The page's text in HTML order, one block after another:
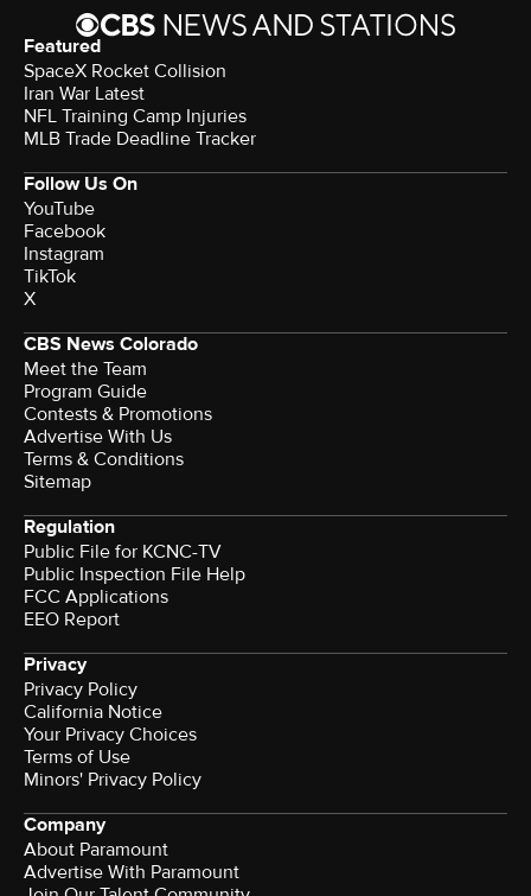
Featured
SpaceX Rocket Collision
Iran War Latest
NFL Training Camp Injuries
MLB Trade Deadline Tracker
Follow Us On
YouTube
Facebook
Instagram
TikTok
X
CBS News Colorado
Meet the Team
Program Guide
Contests & Promotions
Advertise With Us
Terms & Conditions
Sitemap
Regulation
Public File for KCNC-TV
Public Inspection File Help
FCC Applications
EEO Report
Privacy
Privacy Policy
California Notice
Your Privacy Choices
Terms of Use
Minors' Privacy Policy
Company
About Paramount
Advertise With Paramount